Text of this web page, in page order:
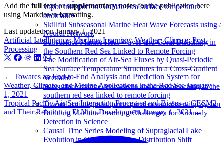
vapor transport to Arabian Sea surface temperature
anomalies
Skillful Subseasonal Marine Heat Wave Forecasts using
Neural Network
Subsurface Marine Heat Waves and Coral Bleaching in
the Southern Red Sea Linked to Remote Forcing
The Modification of Air-Sea Fluxes by Quasi-Periodic
Sea Surface Temperature Structures in a Cross-Gradient
Scenario
Subsurface marine heat waves and coral bleaching in the
southern red sea linked to remote forcing
Toward an integrated pantropical ocean observing
Building Machine Learning Challenges for Anomaly
Detection in Science
Causal Time Series Modeling of Supraglacial Lake
Evolution in Greenland under Distribution Shift
Add the full textorsupplementary notesfor the publication here
using Markdown formatting.
Last updated onJanuary 1, 2021
Artificial Intelligence; Machine Learning; Weather; Climate; Post-
Processing
← Towards an End-to-End Analysis and Prediction System for
Weather, Climate, and Marine Applications in the Red Sea January
1, 2021
Tropical Pacific Air-Sea Interaction Processes and Biases in CESM2
and Their Relation to El Nino Development January 1, 2021→